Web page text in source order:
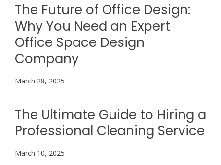
The Future of Office Design:
Why You Need an Expert
Office Space Design
Company
March 28, 2025
The Ultimate Guide to Hiring a
Professional Cleaning Service
March 10, 2025